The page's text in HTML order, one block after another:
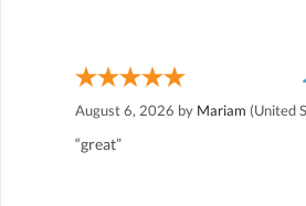
August 6, 2026 by Mariam (United
“great”